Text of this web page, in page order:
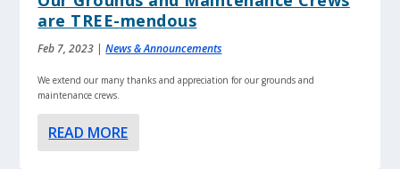
are TREE-mendous
Feb 7, 2023 |News & Announcements
We extend our many thanks and appreciation for our grounds and
maintenance crews.
READ MORE